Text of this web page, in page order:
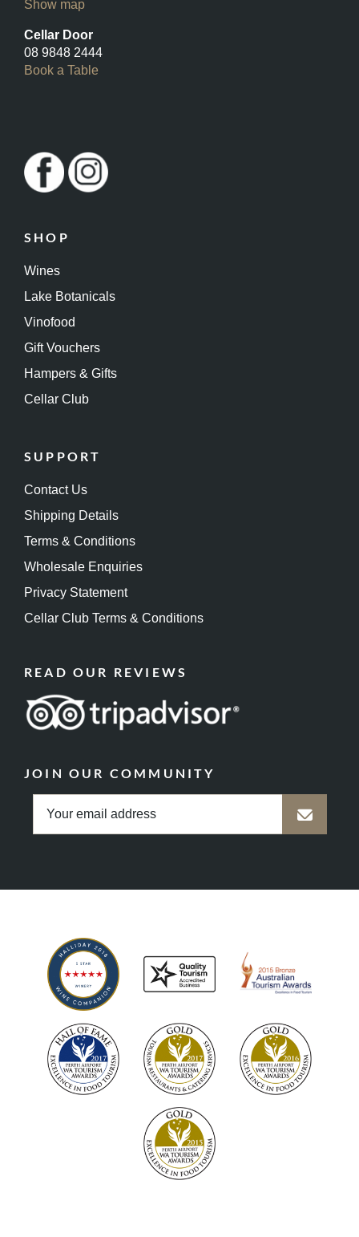
Show map
Cellar Door
08 9848 2444
Book a Table
SHOP
Wines
Lake Botanicals
Vinofood
Gift Vouchers
Hampers & Gifts
Cellar Club
SUPPORT
Contact Us
Shipping Details
Terms & Conditions
Wholesale Enquiries
Privacy Statement
Cellar Club Terms & Conditions
READ OUR REVIEWS
JOIN OUR COMMUNITY